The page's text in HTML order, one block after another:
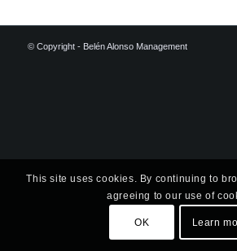
© Copyright - Belén Alonso Management
This site uses cookies. By continuing to
agreeing to our use of
OK Learn